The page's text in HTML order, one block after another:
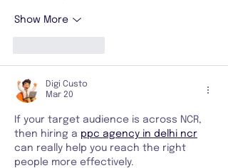
Show More
Digi Custo
Mar 20
If your target audience is across NCR,
then hiring a ppc agency in delhi ncr
can really help you reach the right
people more effectively.